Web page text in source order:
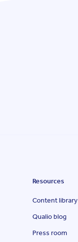
Resources
Content library
Qualio blog
Press room